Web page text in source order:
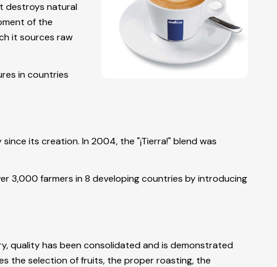
destroys natural
of the
it sources raw
in countries
its creation. In 2004, the "¡Tierra!" blend was
3,000 farmers in 8 developing countries by introducing
quality has been consolidated and is demonstrated
the selection of fruits, the proper roasting, the